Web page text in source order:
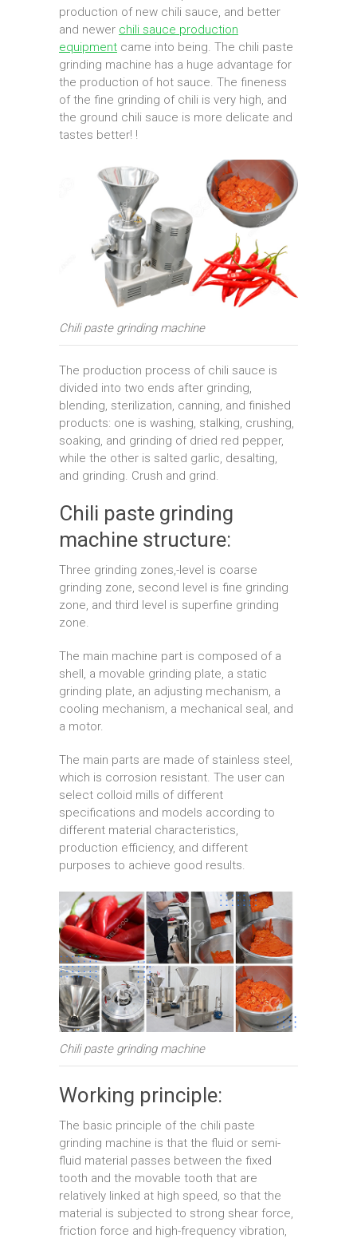
production of new chili sauce, and better
and newer chili sauce production
equipment came into being. The chili paste
grinding machine has a huge advantage for
the production of hot sauce. The fineness
of the fine grinding of chili is very high, and
the ground chili sauce is more delicate and
tastes better! !
Chili paste grinding machine
The production process of chili sauce is
divided into two ends after grinding,
blending, sterilization, canning, and finished
products: one is washing, stalking, crushing,
soaking, and grinding of dried red pepper,
while the other is salted garlic, desalting,
and grinding. Crush and grind.
Chili paste grinding
machine structure:
Three grinding zones,-level is coarse
grinding zone, second level is fine grinding
zone, and third level is superfine grinding
zone.
The main machine part is composed of a
shell, a movable grinding plate, a static
grinding plate, an adjusting mechanism, a
cooling mechanism, a mechanical seal, and
a motor.
The main parts are made of stainless steel,
which is corrosion resistant. The user can
select colloid mills of different
specifications and models according to
different material characteristics,
production efficiency, and different
purposes to achieve good results.
Chili paste grinding machine
Working principle:
The basic principle of the chili paste
grinding machine is that the fluid or semi-
fluid material passes between the fixed
tooth and the movable tooth that are
relatively linked at high speed, so that the
material is subjected to strong shear force,
friction force and high-frequency vibration,